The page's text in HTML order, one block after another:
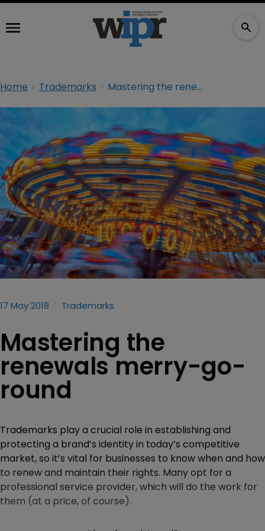
Home Trademarks Mastering the renewals merry-go-round
17 May 2018 Trademarks
Mastering the
renewals merry-go-
round
Trademarks play a crucial role in establishing and
protecting a brand’s identity in today’s competitive
market, so it’s vital for businesses to know when and how
to renew and maintain their rights. Many opt for a
professional service provider, which will do the work for
them (at a price, of course).